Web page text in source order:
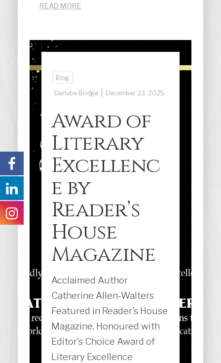
READ MORE
Blog
Danube Bridge December 23, 2025
Award of
Literary
Excellenc
e by
Reader’s
House
Magazine
Acclaimed Author
Catherine Allen-Walters
Featured in Reader’s House
Magazine, Honoured with
Editor’s Choice Award of
Literary Excellence